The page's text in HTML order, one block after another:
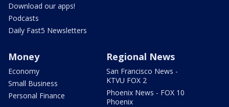
Download our apps!
Podcasts
Daily Fast5 Newsletters
Money
Economy
Small Business
Personal Finance
Regional News
San Francisco News -
KTVU FOX 2
Phoenix News - FOX 10
Phoenix